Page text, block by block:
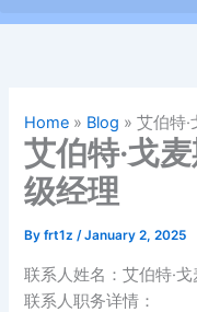
Home » Blog »艾伯特
艾伯特·戈
级经理
Byfrt1z/January 2, 2025
联系人姓名：艾伯特·
联系人职务详情：